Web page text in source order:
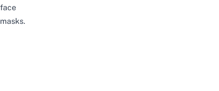
face
masks.